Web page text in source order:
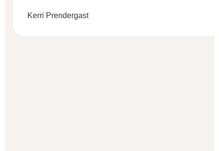
Kerri Prendergast